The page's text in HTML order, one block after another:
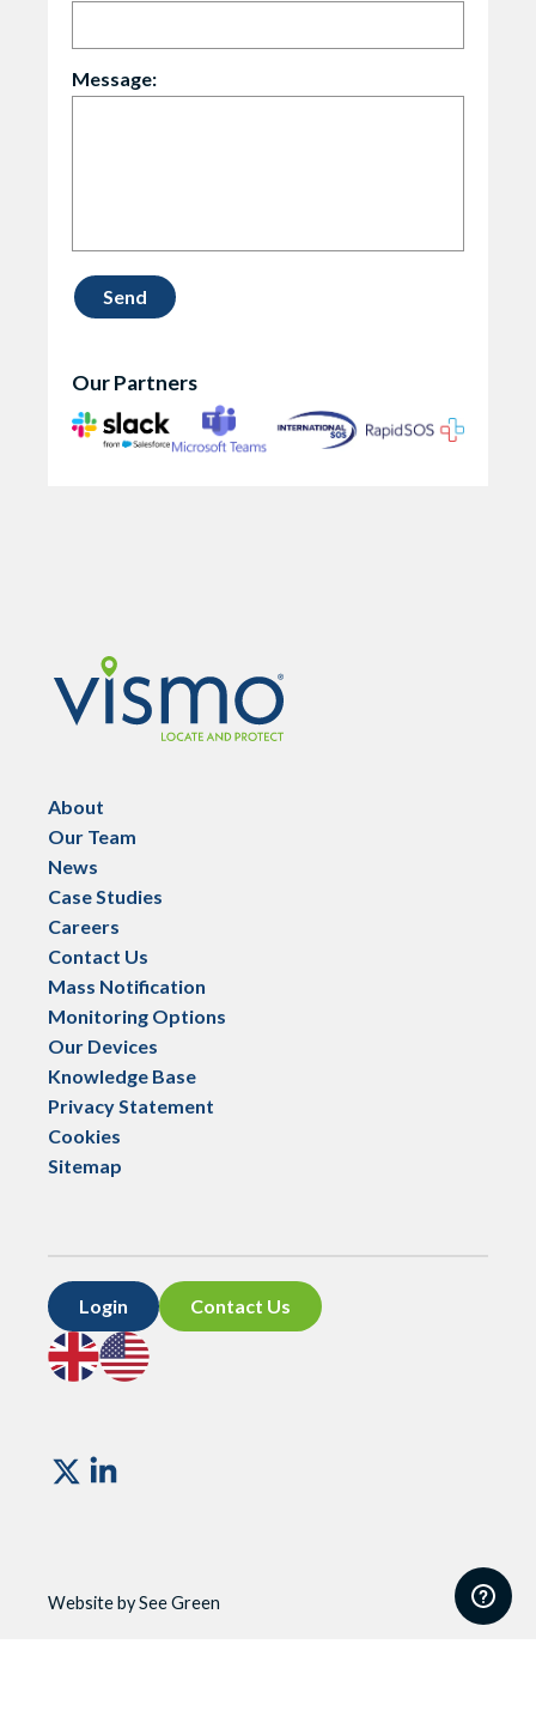
Message:
Our Partners
About
Our Team
News
Case Studies
Careers
Contact Us
Mass Notification
Monitoring Options
Our Devices
Knowledge Base
Privacy Statement
Cookies
Sitemap
Login
Contact Us
Go
to
UK
Go
to
US
Vismo
Website by See Green